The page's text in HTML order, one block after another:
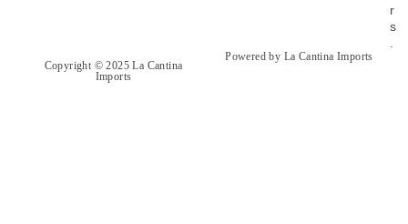
r
s
Copyright © 2025 La Cantina
Imports
Powered by La Cantina Imports